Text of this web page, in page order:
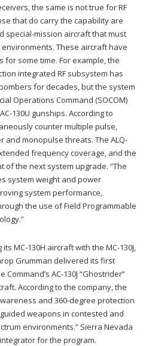
the same is not true for RF
that do carry the capability are
special-mission aircraft that must
These aircraft have
for some time. For example, the
integrated RF subsystem has
for decades, but the system
Operations Command (SOCOM)
130U gunships. According to
counter multiple pulse,
and monopulse threats. The ALQ-
frequency coverage, and the
of the next system upgrade. “The
system weight and power
system performance,
the use of Field Programmable
MC-130H aircraft with the MC-130J,
Grumman delivered its first
Command’s AC-130J “Ghostrider”
According to the company, the
and 360-degree protection
weapons in contested and
environments.” Sierra Nevada
for the program.